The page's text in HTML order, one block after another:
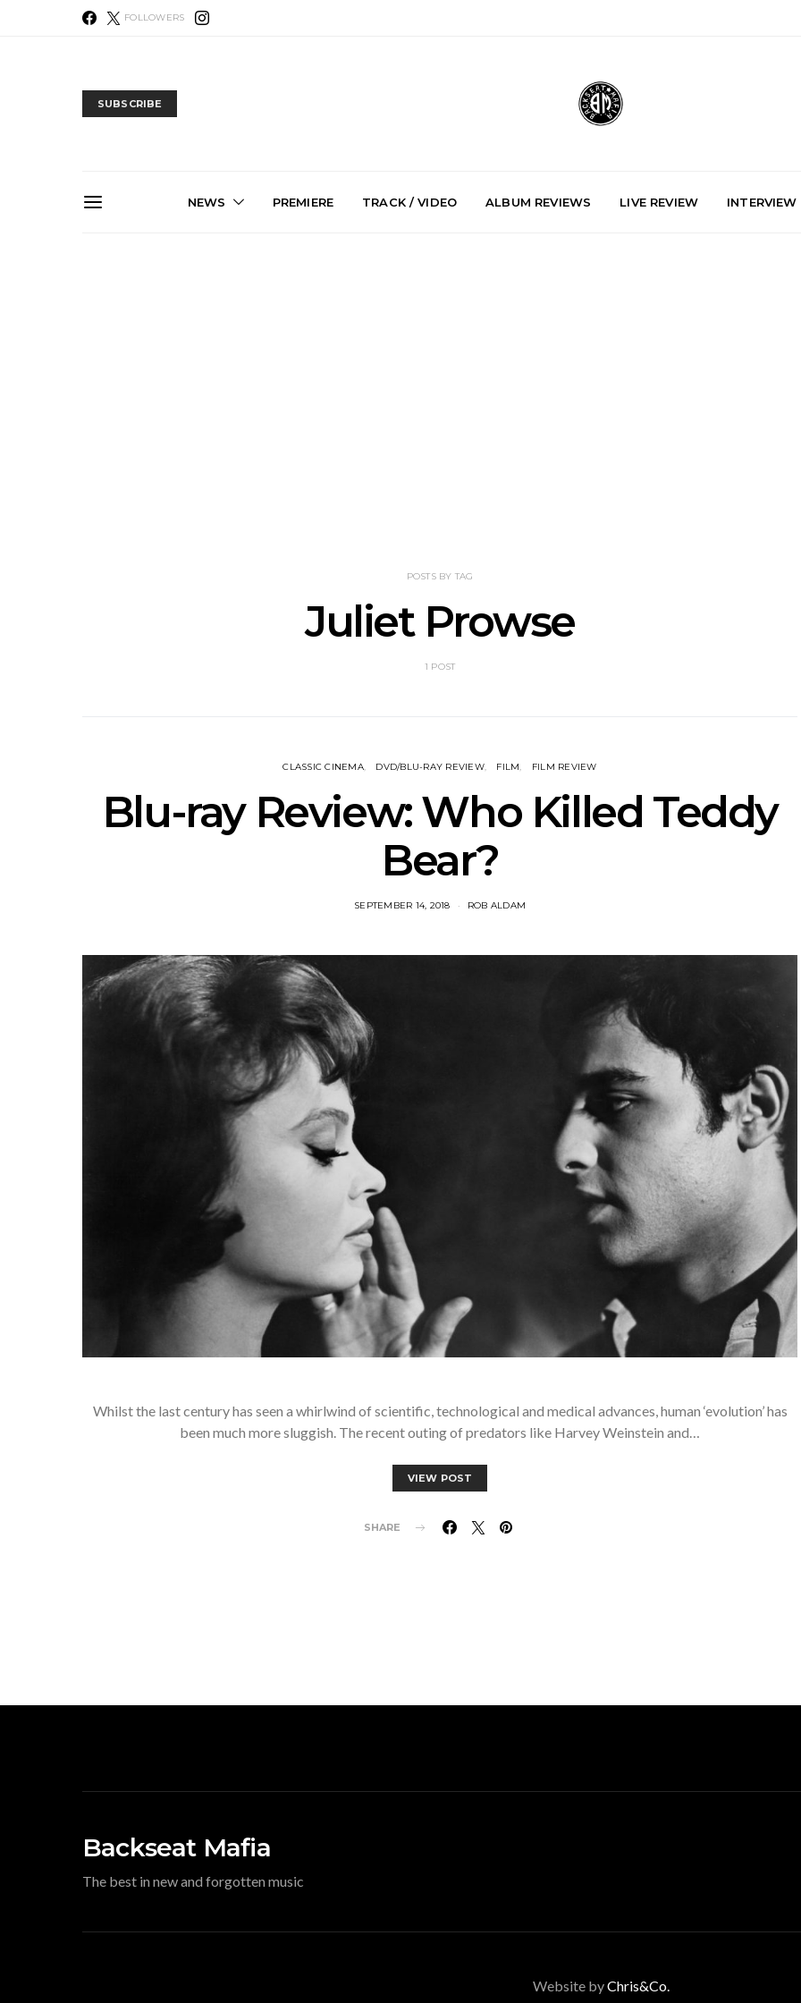
FOLLOWERS
SUBSCRIBE
NEWS PREMIERE TRACK / VIDEO ALBUM REVIEWS LIVE REVIEW INTERVIEW
POSTS BY TAG
Juliet Prowse
1 POST
CLASSIC CINEMA DVD/BLU-RAY REVIEW FILM FILM REVIEW
Blu-ray Review: Who Killed Teddy
Bear?
SEPTEMBER 14, 2018 ROB ALDAM
Whilst the last century has seen a whirlwind of scientific, technological and medical advances, human ‘evolution’ has
been much more sluggish. The recent outing of predators like Harvey Weinstein and…
VIEW POST
SHARE
Backseat Mafia
The best in new and forgotten music
Website byChris&Co.